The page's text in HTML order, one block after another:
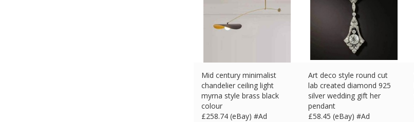
Mid century minimalist
chandelier ceiling light
myrna style brass black
colour
£258.74 (eBay) #Ad
Art deco style round cut
lab created diamond 925
silver wedding gift her
pendant
£58.45 (eBay) #Ad